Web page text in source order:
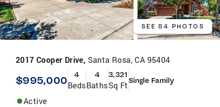
SEE 84 PHOTOS
2017 Cooper Drive, Santa Rosa, CA 95404
$995,000 4
Beds
4
Baths
3,321
Sq FtSingle Family
Active